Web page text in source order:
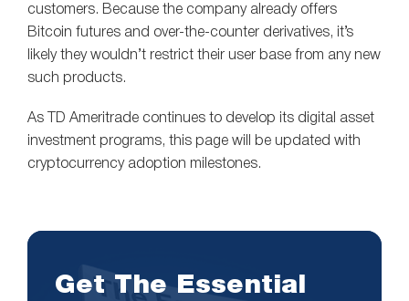
customers. Because the company already offers
Bitcoin futures and over-the-counter derivatives, it’s
likely they wouldn’t restrict their user base from any new
such products.
As TD Ameritrade continues to develop its digital asset
investment programs, this page will be updated with
cryptocurrency adoption milestones.
Get The Essential